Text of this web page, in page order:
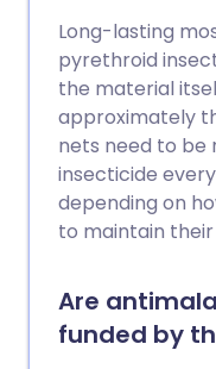
Long-lasting
pyrethroid
the material
approximately
nets need to
insecticide
depending on
to maintain
Are
funded by